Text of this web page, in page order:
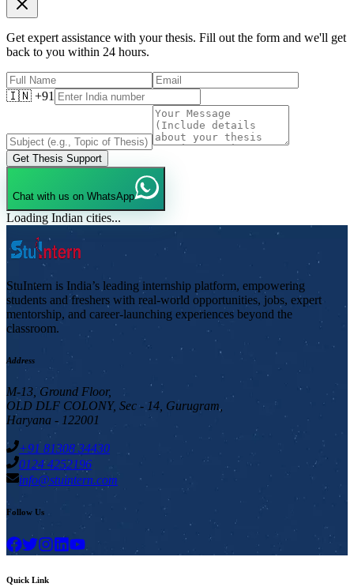
Get expert assistance with your thesis. Fill out the form and we'll get
back to you within 24 hours.
🇮🇳 +91
Get Thesis Support
Chat with us on WhatsApp
Loading Indian cities...
StuIntern is India’s leading internship platform, empowering
students and freshers with real-world opportunities, jobs, expert
mentorship, and career-launching experiences beyond the
classroom.
Address
M-13, Ground Floor,
OLD DLF COLONY, Sec - 14, Gurugram,
Haryana - 122001
+91 81308 34430
0124 4252196
info@stuintern.com
Follow Us
Quick Link